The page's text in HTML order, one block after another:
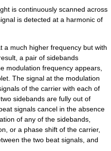
is continuously scanned across
is detected at a harmonic of
a much higher frequency but with
a pair of sidebands
modulation frequency appears,
The signal at the modulation
of the carrier with each of
sidebands are fully out of
signals cancel in the absence
of any of the sidebands,
or a phase shift of the carrier,
the two beat signals, and